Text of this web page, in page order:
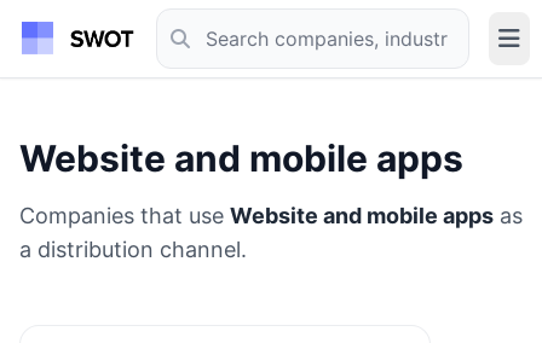
Website and mobile apps
Companies that use Website and mobile apps as
a distribution channel.